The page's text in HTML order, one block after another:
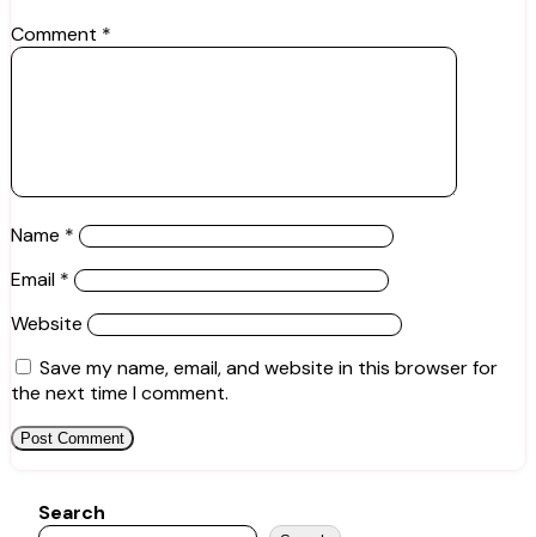
Comment *
Name *
Email *
Website
Save my name, email, and website in this browser for
the next time I comment.
Search